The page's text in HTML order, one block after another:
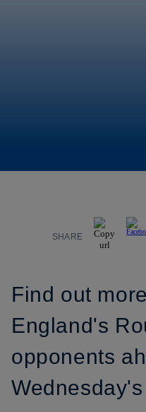
SHARE
Find out
England's
opponents